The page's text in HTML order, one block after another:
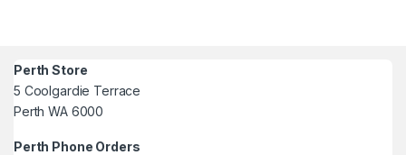
Perth Store
5 Coolgardie Terrace
Perth WA 6000
Perth Phone Orders